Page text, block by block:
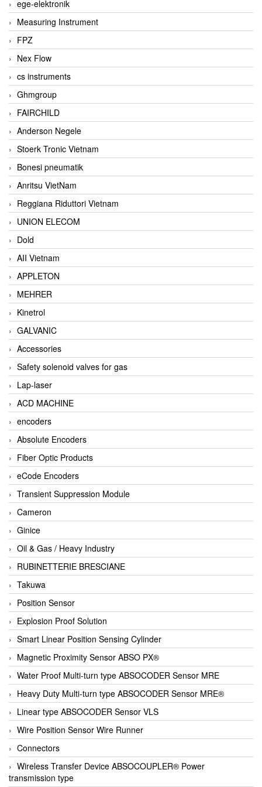
ege-elektronik
Measuring Instrument
FPZ
Nex Flow
cs instruments
Ghmgroup
FAIRCHILD
Anderson Negele
Stoerk Tronic Vietnam
Bonesi pneumatik
Anritsu VietNam
Reggiana Riduttori Vietnam
UNION ELECOM
Dold
AII Vietnam
APPLETON
MEHRER
Kinetrol
GALVANIC
Accessories
Safety solenoid valves for gas
Lap-laser
ACD MACHINE
encoders
Absolute Encoders
Fiber Optic Products
eCode Encoders
Transient Suppression Module
Cameron
Ginice
Oil & Gas / Heavy Industry
RUBINETTERIE BRESCIANE
Takuwa
Position Sensor
Explosion Proof Solution
Smart Linear Position Sensing Cylinder
Magnetic Proximity Sensor ABSO PX®
Water Proof Multi-turn type ABSOCODER Sensor MRE
Heavy Duty Multi-turn type ABSOCODER Sensor MRE®
Linear type ABSOCODER Sensor VLS
Wire Position Sensor Wire Runner
Connectors
Wireless Transfer Device ABSOCOUPLER® Power
transmission type